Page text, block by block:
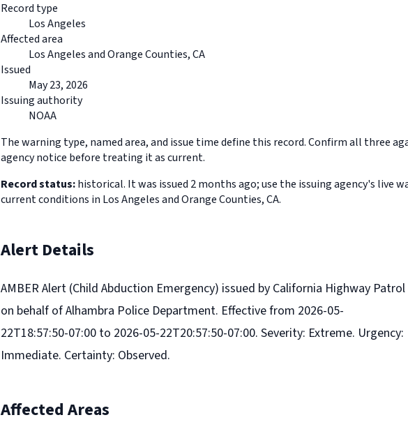
Record type
Los Angeles
Affected area
Los Angeles and Orange Counties, CA
Issued
May 23, 2026
Issuing authority
NOAA
The warning type, named area, and issue time define this record. Confirm all three
agency notice before treating it as current.
Record status:historical. It was issued 2 months ago; use the issuing agency's live
current conditions in Los Angeles and Orange Counties, CA.
Alert Details
AMBER Alert (Child Abduction Emergency) issued by California Highway Patrol
on behalf of Alhambra Police Department. Effective from 2026-05-
22T18:57:50-07:00 to 2026-05-22T20:57:50-07:00. Severity: Extreme. Urgency:
Immediate. Certainty: Observed.
Affected Areas